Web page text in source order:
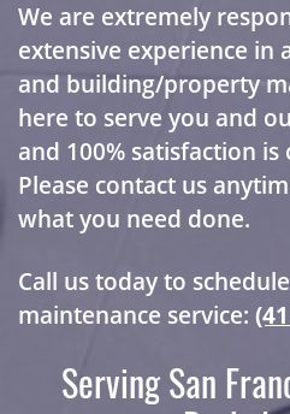
We are extremely
extensive experience in
and building/property
here to serve you and
and 100% satisfaction
Please contact us
what you need done.
Call us today to
maintenance service:
Serving San